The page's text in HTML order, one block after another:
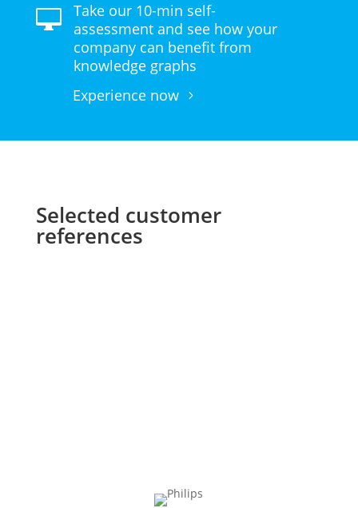

Take our 10-min self-
assessment and see how your
company can benefit from
knowledge graphs
Experience now
Selected customer
references